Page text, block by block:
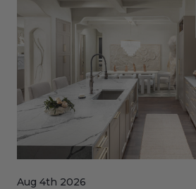
Aug 4th 2026